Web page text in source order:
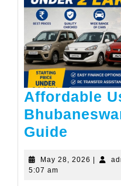
Affordable
Guide
Cars
May 28, 2026 May
|
5:07 am